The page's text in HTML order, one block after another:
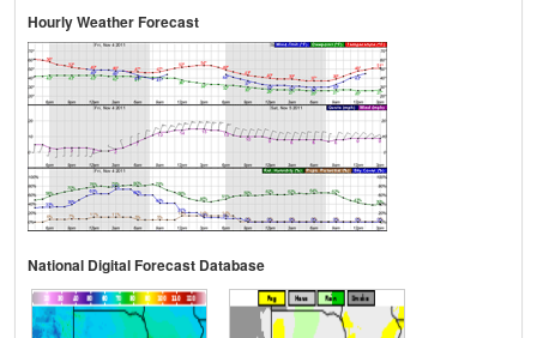
Hourly Weather Forecast
National Digital Forecast Database